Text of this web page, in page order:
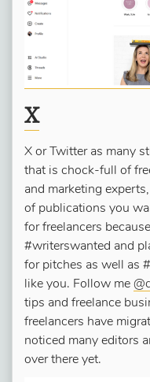
X
X or Twitter as many
that is chock-full of
and marketing
of publications you
for freelancers
#writerswanted and
for pitches as well as
like you. Follow me
tips and freelance
freelancers have
noticed many editors
over there yet.